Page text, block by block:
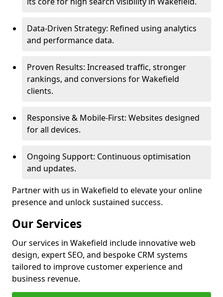
Data-Driven Strategy: Refined using analytics
and performance data.
Proven Results: Increased traffic, stronger
rankings, and conversions for Wakefield
clients.
Responsive & Mobile-First: Websites designed
for all devices.
Ongoing Support: Continuous optimisation
and updates.
Partner with us in Wakefield to elevate your online
presence and unlock sustained success.
Our Services
Our services in Wakefield include innovative web
design, expert SEO, and bespoke CRM systems
tailored to improve customer experience and
business revenue.